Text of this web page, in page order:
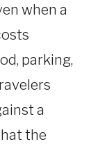
when a
parking,
a
the